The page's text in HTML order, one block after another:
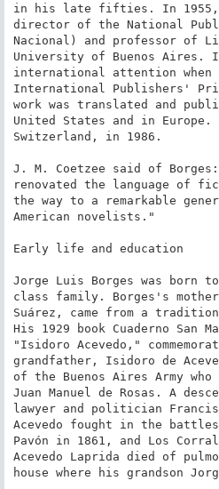
in his late fifties. In 1955,
director of the National
Nacional) and professor of
University of Buenos Aires.
international attention
International Publishers'
work was translated and
United States and in Europe.
Switzerland, in 1986.
J. M. Coetzee said of
renovated the language of
the way to a remarkable
American novelists."
Early life and education
Jorge Luis Borges was born
class family. Borges's
Suárez, came from a
His 1929 book Cuaderno San
"Isidoro Acevedo,"
grandfather, Isidoro de
of the Buenos Aires Army
Juan Manuel de Rosas. A
lawyer and politician
Acevedo fought in the
Pavón in 1861, and Los
Acevedo Laprida died of
house where his grandson